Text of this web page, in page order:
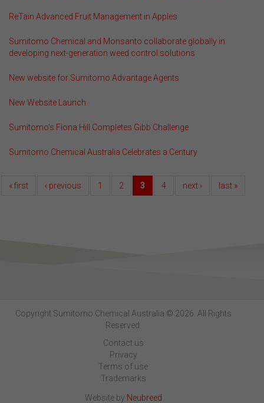
ReTain Advanced Fruit Management in Apples
Sumitomo Chemical and Monsanto collaborate globally in
developing next-generation weed control solutions
New website for Sumitomo Advantage Agents
New Website Launch
Sumitomo's Fiona Hill Completes Gibb Challenge
Sumitomo Chemical Australia Celebrates a Century
« first ‹ previous 1 2 3 4 next › last »
Copyright Sumitomo Chemical Australia © 2026. All Rights
Reserved.
Contact us
Privacy
Terms of use
Trademarks
Website by Neubreed